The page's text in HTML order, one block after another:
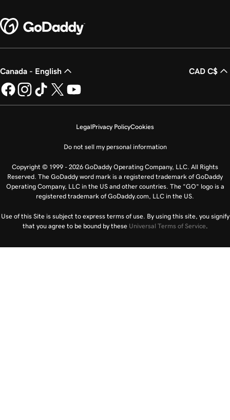
Canada - English CAD C$
LegalPrivacy PolicyCookies
Do not sell my personal information
Copyright © 1999 - 2026 GoDaddy Operating Company, LLC. All Rights
Reserved. The GoDaddy word mark is a registered trademark of GoDaddy
Operating Company, LLC in the US and other countries. The “GO” logo is a
registered trademark of GoDaddy.com, LLC in the US.
Use of this Site is subject to express terms of use. By using this site, you signify
that you agree to be bound by these Universal Terms of Service.